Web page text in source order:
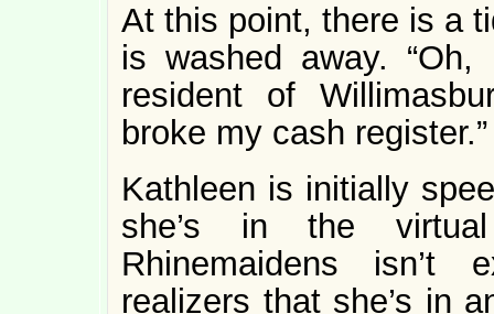
At this point, there is a
is washed away.
resident of
broke my cash register.”
Kathleen is initially
she’s in the
Rhinemaidens isn’t
realizers that she’s in